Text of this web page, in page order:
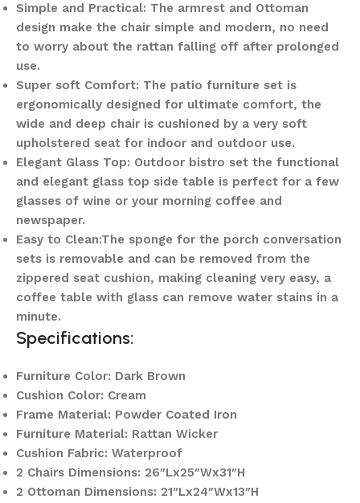
Simple and Practical: The armrest and Ottoman
design make the chair simple and modern, no need
to worry about the rattan falling off after prolonged
use.
Super soft Comfort: The patio furniture set is
ergonomically designed for ultimate comfort, the
wide and deep chair is cushioned by a very soft
upholstered seat for indoor and outdoor use.
Elegant Glass Top: Outdoor bistro set the functional
and elegant glass top side table is perfect for a few
glasses of wine or your morning coffee and
newspaper.
Easy to Clean:The sponge for the porch conversation
sets is removable and can be removed from the
zippered seat cushion, making cleaning very easy, a
coffee table with glass can remove water stains in a
minute.
Specifications:
Furniture Color: Dark Brown
Cushion Color: Cream
Frame Material: Powder Coated Iron
Furniture Material: Rattan Wicker
Cushion Fabric: Waterproof
2 Chairs Dimensions: 26″Lx25″Wx31″H
2 Ottoman Dimensions: 21″Lx24″Wx13″H